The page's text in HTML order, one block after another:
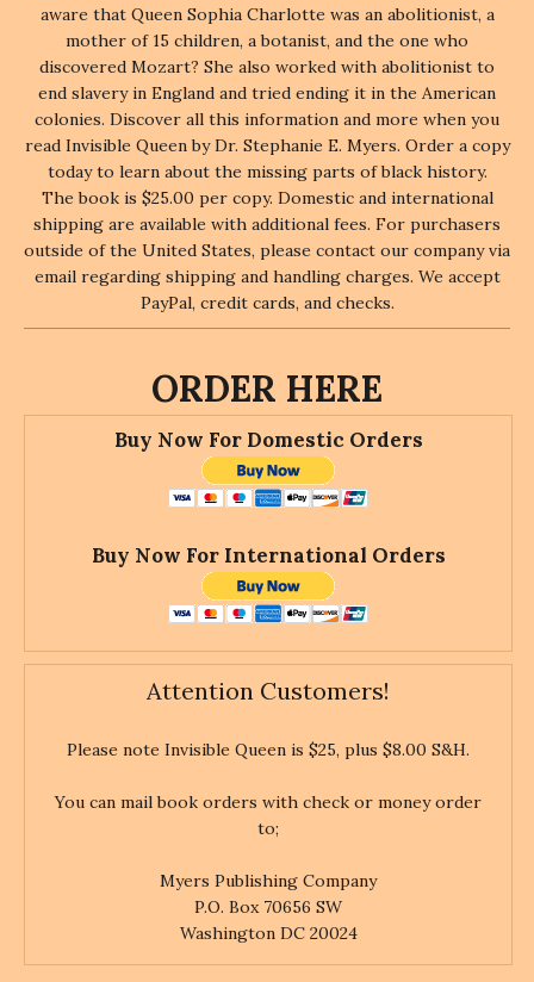
aware that Queen Sophia Charlotte was an abolitionist, a
mother of 15 children, a botanist, and the one who
discovered Mozart? She also worked with abolitionist to
end slavery in England and tried ending it in the American
colonies. Discover all this information and more when you
read Invisible Queen by Dr. Stephanie E. Myers. Order a copy
today to learn about the missing parts of black history.
The book is $25.00 per copy. Domestic and international
shipping are available with additional fees. For purchasers
outside of the United States, please contact our company via
email regarding shipping and handling charges. We accept
PayPal, credit cards, and checks.
ORDER HERE
Buy Now For Domestic Orders
Buy Now For International Orders
Attention Customers!
Please note Invisible Queen is $25, plus $8.00 S&H.
You can mail book orders with check or money order
to;
Myers Publishing Company
P.O. Box 70656 SW
Washington DC 20024